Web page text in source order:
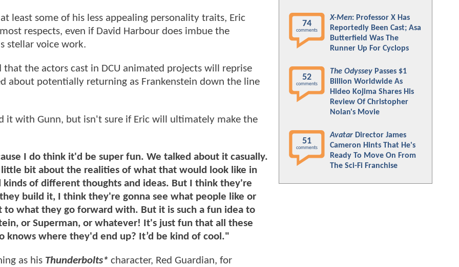
least some of his less appealing personality traits, Eric
respects, even if David Harbour does imbue the
stellar voice work.
that the actors cast in DCU animated projects will reprise
about potentially returning as Frankenstein down the line
it with Gunn, but isn't sure if Eric will ultimately make the
I do think it'd be super fun. We talked about it casually.
bit about the realities of what that would look like in
kinds of different thoughts and ideas. But I think they're
build it, I think they're gonna see what people like or
what they go forward with. But it is such a fun idea to
or Superman, or whatever! It's just fun that all these
knows where they'd end up? It’d be kind of cool."
as his Thunderbolts* character, Red Guardian, for
74
comments
X-Men: Professor X Has
Reportedly Been Cast; Asa
Butterfield Was The
Runner Up For Cyclops
52
comments
The Odyssey Passes $1
Billion Worldwide As
Hideo Kojima Shares His
Review Of Christopher
Nolan's Movie
51
comments
Avatar Director James
Cameron Hints That He's
Ready To Move On From
The Sci-Fi Franchise